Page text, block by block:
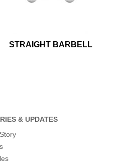
STRAIGHT BARBELL
& UPDATES